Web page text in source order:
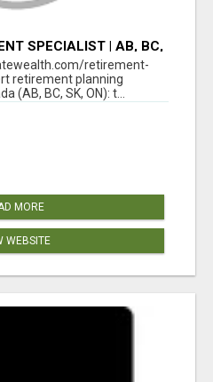
SPECIALIST | AB, BC,
retirement-
retirement planning
(AB, BC, SK, ON): t...
MORE
WEBSITE